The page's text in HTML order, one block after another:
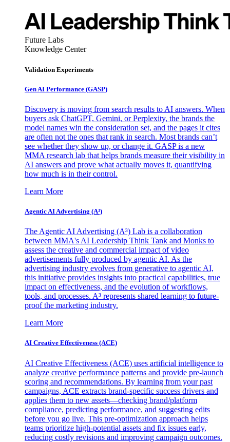
Future Labs
Knowledge Center
Validation Experiments
Gen AI Performance (GASP)
Discovery is moving from search results to AI answers. When
buyers ask ChatGPT, Gemini, or Perplexity, the brands the
model names win the consideration set, and the pages it cites
are often not the ones that rank in search. Most brands can’t
see whether they show up, or change it. GASP is a new
MMA research lab that helps brands measure their visibility in
AI answers and prove what actually moves it, quantifying
how much is in their control.
Learn More
Agentic AI Advertising (A³)
The Agentic AI Advertising (A³) Lab is a collaboration
between MMA's AI Leadership Think Tank and Monks to
assess the creative and commercial impact of video
advertisements fully produced by agentic AI. As the
advertising industry evolves from generative to agentic AI,
this initiative provides insights into practical capabilities, true
impact on effectiveness, and the evolution of workflows,
tools, and processes. A³ represents shared learning to future-
proof the marketing industry.
Learn More
AI Creative Effectiveness (ACE)
AI Creative Effectiveness (ACE) uses artificial intelligence to
analyze creative performance patterns and provide pre-launch
scoring and recommendations. By learning from your past
campaigns, ACE extracts brand-specific success drivers and
applies them to new assets—checking brand/platform
compliance, predicting performance, and suggesting edits
before you go live. This pre-optimization approach helps
teams prioritize high-potential assets and fix issues early,
reducing costly revisions and improving campaign outcomes.